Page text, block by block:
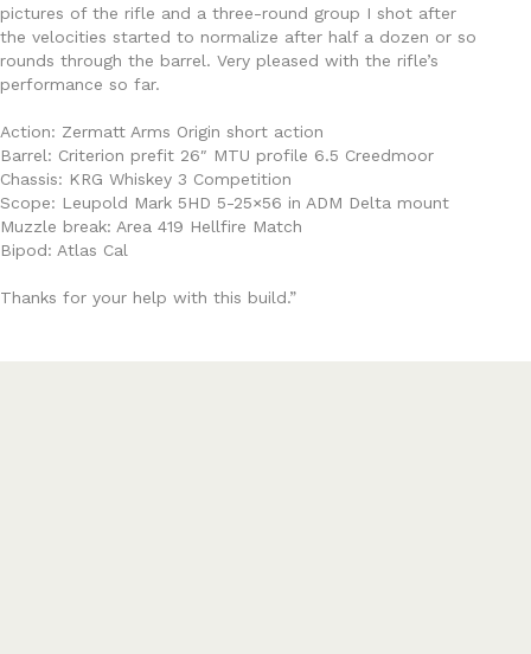
pictures of the rifle and a three-round group I shot after
the velocities started to normalize after half a dozen or so
rounds through the barrel. Very pleased with the rifle’s
performance so far.
Action: Zermatt Arms Origin short action
Barrel: Criterion prefit 26″ MTU profile 6.5 Creedmoor
Chassis: KRG Whiskey 3 Competition
Scope: Leupold Mark 5HD 5-25×56 in ADM Delta mount
Muzzle break: Area 419 Hellfire Match
Bipod: Atlas Cal
Thanks for your help with this build.”